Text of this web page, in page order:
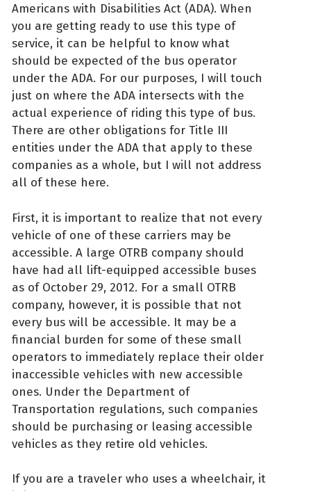
Americans with Disabilities Act (ADA). When
you are getting ready to use this type of
service, it can be helpful to know what
should be expected of the bus operator
under the ADA. For our purposes, I will touch
just on where the ADA intersects with the
actual experience of riding this type of bus.
There are other obligations for Title III
entities under the ADA that apply to these
companies as a whole, but I will not address
all of these here.
First, it is important to realize that not every
vehicle of one of these carriers may be
accessible. A large OTRB company should
have had all lift-equipped accessible buses
as of October 29, 2012. For a small OTRB
company, however, it is possible that not
every bus will be accessible. It may be a
financial burden for some of these small
operators to immediately replace their older
inaccessible vehicles with new accessible
ones. Under the Department of
Transportation regulations, such companies
should be purchasing or leasing accessible
vehicles as they retire old vehicles.
If you are a traveler who uses a wheelchair, it